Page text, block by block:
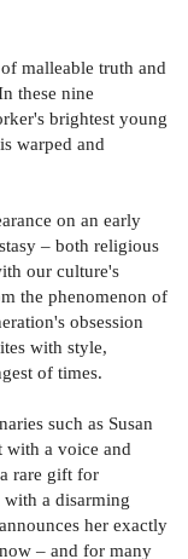
malleable truth and
these nine
brightest young
warped and
on an early
– both religious
our culture's
the phenomenon of
obsession
with style,
of times.
such as Susan
with a voice and
rare gift for
a disarming
her exactly
– and for many